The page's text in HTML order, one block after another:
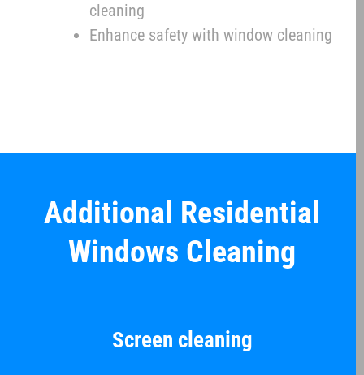
cleaning
Enhance safety with window cleaning
Additional Residential
Windows Cleaning
Screen cleaning